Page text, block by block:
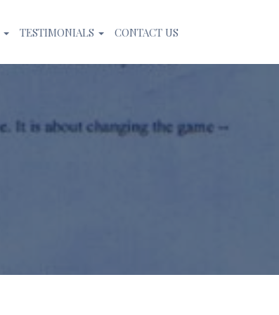
TESTIMONIALS CONTACT US